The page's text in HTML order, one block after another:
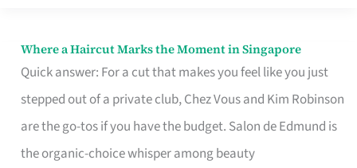
Where a Haircut Marks the Moment in Singapore
Quick answer: For a cut that makes you feel like you just
stepped out of a private club, Chez Vous and Kim Robinson
are the go-tos if you have the budget. Salon de Edmund is
the organic-choice whisper among beauty
Where
Haircut